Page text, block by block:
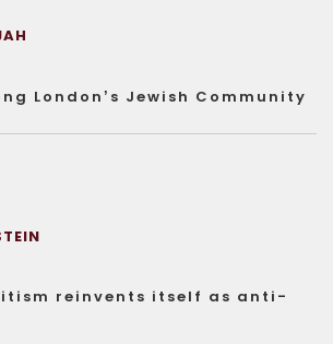
London’s Jewish Community
reinvents itself as anti-